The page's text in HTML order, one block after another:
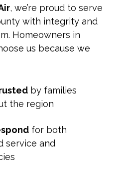
, we’re proud to serve
with integrity and
Homeowners in
us because we
by families
the region
for both
service and